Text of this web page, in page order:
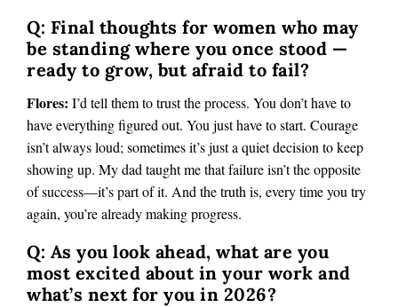
Q: Final thoughts for women who may
be standing where you once stood —
ready to grow, but afraid to fail?
Flores: I’d tell them to trust the process. You don’t have to
have everything figured out. You just have to start. Courage
isn’t always loud; sometimes it’s just a quiet decision to keep
showing up. My dad taught me that failure isn’t the opposite
of success—it’s part of it. And the truth is, every time you try
again, you’re already making progress.
Q: As you look ahead, what are you
most excited about in your work and
what’s next for you in 2026?